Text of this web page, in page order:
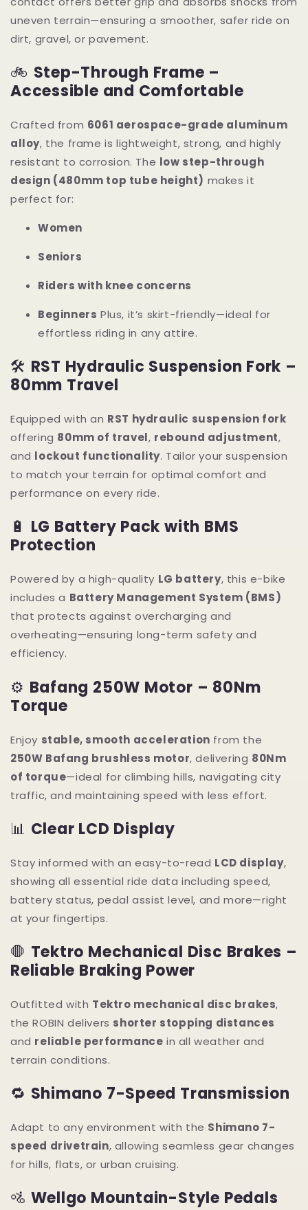
uneven terrain—ensuring a smoother, safer ride on
dirt, gravel, or pavement.
🚲 Step-Through Frame –
Accessible and Comfortable
Crafted from 6061 aerospace-grade aluminum
alloy, the frame is lightweight, strong, and highly
resistant to corrosion. The low step-through
design (480mm top tube height) makes it
perfect for:
Women
Seniors
Riders with knee concerns
Beginners Plus, it’s skirt-friendly—ideal for
effortless riding in any attire.
🛠 RST Hydraulic Suspension Fork –
80mm Travel
Equipped with an RST hydraulic suspension fork
offering 80mm of travel, rebound adjustment,
and lockout functionality. Tailor your suspension
to match your terrain for optimal comfort and
performance on every ride.
🔋 LG Battery Pack with BMS
Protection
Powered by a high-quality LG battery, this e-bike
includes a Battery Management System (BMS)
that protects against overcharging and
overheating—ensuring long-term safety and
efficiency.
⚙️ Bafang 250W Motor – 80Nm
Torque
Enjoy stable, smooth acceleration from the
250W Bafang brushless motor, delivering 80Nm
of torque—ideal for climbing hills, navigating city
traffic, and maintaining speed with less effort.
📊 Clear LCD Display
Stay informed with an easy-to-read LCD display,
showing all essential ride data including speed,
battery status, pedal assist level, and more—right
at your fingertips.
🛑 Tektro Mechanical Disc Brakes –
Reliable Braking Power
Outfitted with Tektro mechanical disc brakes,
the ROBIN delivers shorter stopping distances
and reliable performance in all weather and
terrain conditions.
🔁 Shimano 7-Speed Transmission
Adapt to any environment with the Shimano 7-
speed drivetrain, allowing seamless gear changes
for hills, flats, or urban cruising.
🚵 Wellgo Mountain-Style Pedals